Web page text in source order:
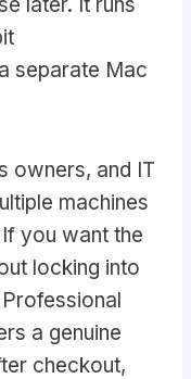
separate Mac
owners, and IT
machines
you want the
locking into
a genuine
checkout,